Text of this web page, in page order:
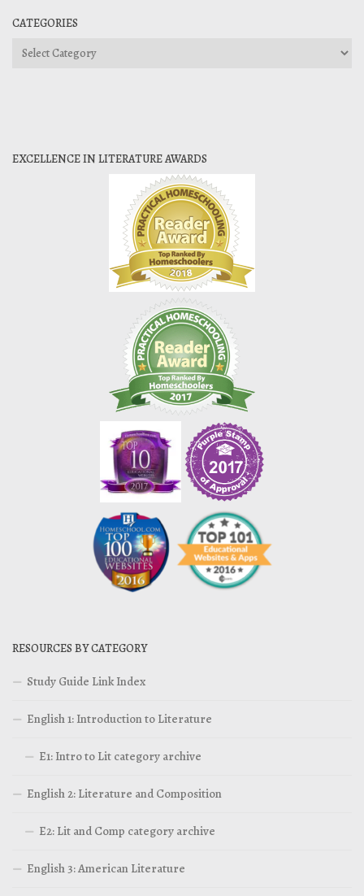
CATEGORIES
Categories
EXCELLENCE IN LITERATURE AWARDS
RESOURCES BY CATEGORY
Study Guide Link Index
English 1: Introduction to Literature
E1: Intro to Lit category archive
English 2: Literature and Composition
E2: Lit and Comp category archive
English 3: American Literature